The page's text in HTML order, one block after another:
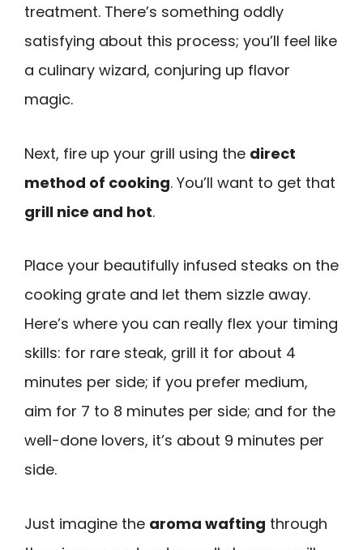
treatment. There’s something oddly
satisfying about this process; you’ll feel like
a culinary wizard, conjuring up flavor
magic.
Next, fire up your grill using the direct
method of cooking. You’ll want to get that
grill nice and hot.
Place your beautifully infused steaks on the
cooking grate and let them sizzle away.
Here’s where you can really flex your timing
skills: for rare steak, grill it for about 4
minutes per side; if you prefer medium,
aim for 7 to 8 minutes per side; and for the
well-done lovers, it’s about 9 minutes per
side.
Just imagine the aroma wafting through